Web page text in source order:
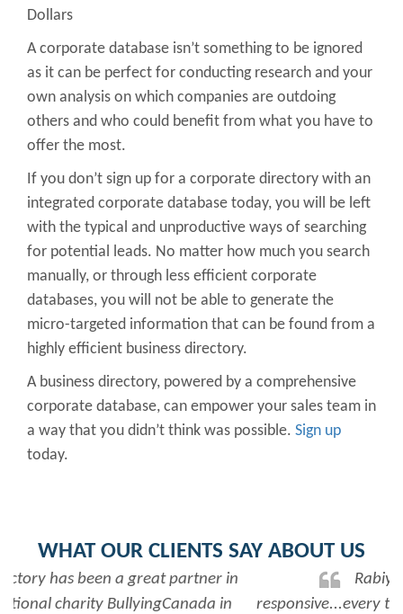
Dollars
A corporate database isn’t something to be ignored
as it can be perfect for conducting research and your
own analysis on which companies are outdoing
others and who could benefit from what you have to
offer the most.
If you don’t sign up for a corporate directory with an
integrated corporate database today, you will be left
with the typical and unproductive ways of searching
for potential leads. No matter how much you search
manually, or through less efficient corporate
databases, you will not be able to generate the
micro-targeted information that can be found from a
highly efficient business directory.
A business directory, powered by a comprehensive
corporate database, can empower your sales team in
a way that you didn’t think was possible. Sign up
today.
WHAT OUR CLIENTS SAY ABOUT US
Rabiya is very professional and
responsive...every time I need her help she always has